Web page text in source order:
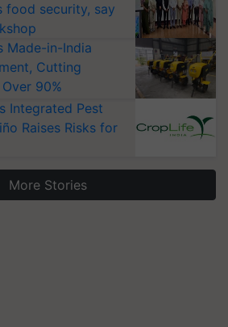
food security, say
Made-in-India
Cutting
90%
Integrated Pest
Raises Risks for
More Stories